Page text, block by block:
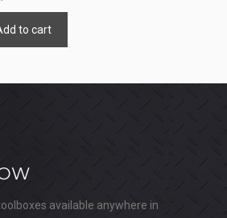
to cart
available anywhere in